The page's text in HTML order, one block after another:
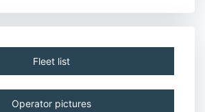
Fleet list
Operator pictures